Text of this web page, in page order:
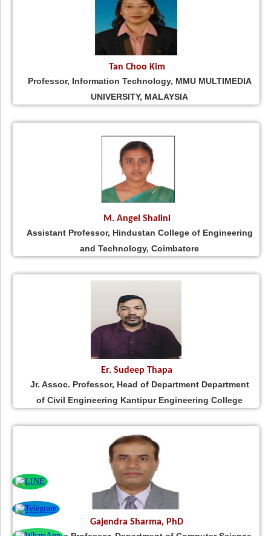
Tan Choo Kim
Professor, Information Technology, MMU MULTIMEDIA
UNIVERSITY, MALAYSIA
M. Angel Shalini
Assistant Professor, Hindustan College of Engineering
and Technology, Coimbatore
Er. Sudeep Thapa
Jr. Assoc. Professor, Head of Department Department
of Civil Engineering Kantipur Engineering College
Gajendra Sharma, PhD